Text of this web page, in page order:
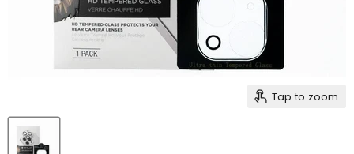
Tap to zoom